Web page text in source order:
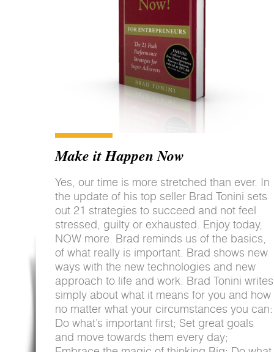
Make it Happen Now
Yes, our time is more stretched than ever. In
the update of his top seller Brad Tonini sets
out 21 strategies to succeed and not feel
stressed, guilty or exhausted. Enjoy today,
NOW more. Brad reminds us of the basics,
of what really is important. Brad shows new
ways with the new technologies and new
approach to life and work. Brad Tonini writes
simply about what it means for you and how
no matter what your circumstances you can:
Do what’s important first; Set great goals
and move towards them every day;